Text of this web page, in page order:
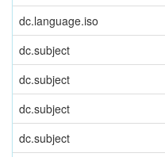
dc.language.iso
dc.subject
dc.subject
dc.subject
dc.subject